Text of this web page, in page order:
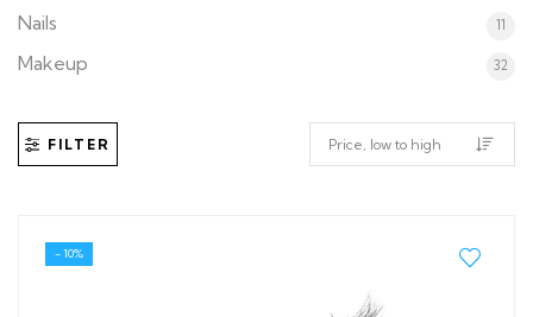
Nails 11
Makeup 32
FILTER
- 10%